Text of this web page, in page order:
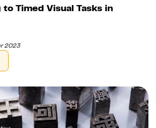
to Timed Visual Tasks in
2023